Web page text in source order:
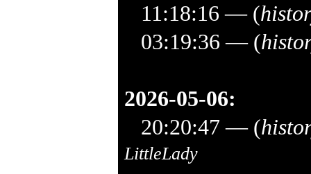
11:18:16 — (
03:19:36 — (
2026-05-06:
20:20:47 — (
LittleLady